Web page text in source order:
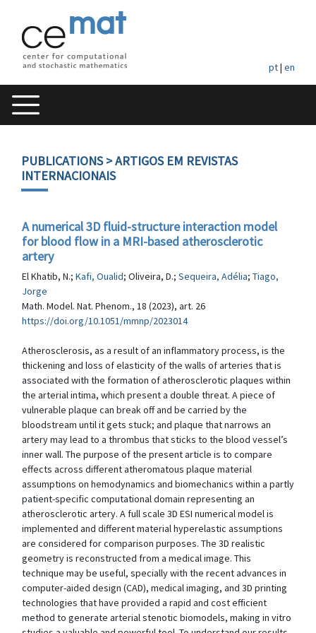
pt| en
PUBLICATIONS> ARTIGOS EM REVISTAS
INTERNACIONAIS
A numerical 3D fluid-structure interaction model
for blood flow in a MRI-based atherosclerotic
artery
El Khatib, N.; Kafi, Oualid; Oliveira, D.; Sequeira, Adélia; Tiago,
Jorge
Math. Model. Nat. Phenom., 18 (2023), art. 26
https://doi.org/10.1051/mmnp/2023014
Atherosclerosis, as a result of an inflammatory process, is the
thickening and loss of elasticity of the walls of arteries that is
associated with the formation of atherosclerotic plaques within
the arterial intima, which present a double threat. A piece of
vulnerable plaque can break off and be carried by the
bloodstream until it gets stuck; and plaque that narrows an
artery may lead to a thrombus that sticks to the blood vessel’s
inner wall. The purpose of the present article is to compare
effects across different atheromatous plaque material
assumptions on hemodynamics and biomechanics within a partly
patient-specific computational domain representing an
atherosclerotic artery. A full scale 3D ESI numerical model is
implemented and different material hyperelastic assumptions
are considered for comparison purposes. The 3D realistic
geometry is reconstructed from a medical image. This
technique may be useful, specially with the recent advances in
computer-aided design (CAD), medical imaging, and 3D printing
technologies that have provided a rapid and cost efficient
method to generate arterial stenotic biomodels, making in vitro